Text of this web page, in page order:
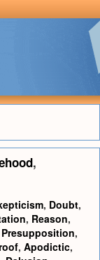
,
, Doubt,
, Reason,
Presupposition,
, Apodictic,